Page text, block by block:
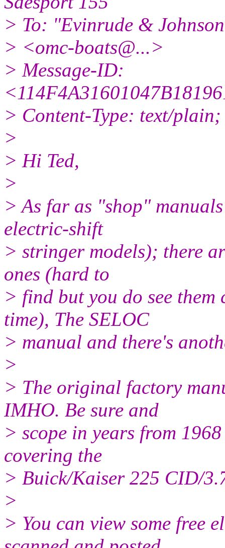
> To: "Evinrude &
> <omc-boats@...>
> Message-ID:
> Content-Type: text/
>
> Hi Ted,
>
> As far as "shop"
electric-shift
> stringer models); there
ones (hard to
> find but you do see them
time), The SELOC
> manual and there's
>
> The original factory
IMHO. Be sure and
> scope in years from
covering the
> Buick/Kaiser 225 CID/
>
> You can view some free